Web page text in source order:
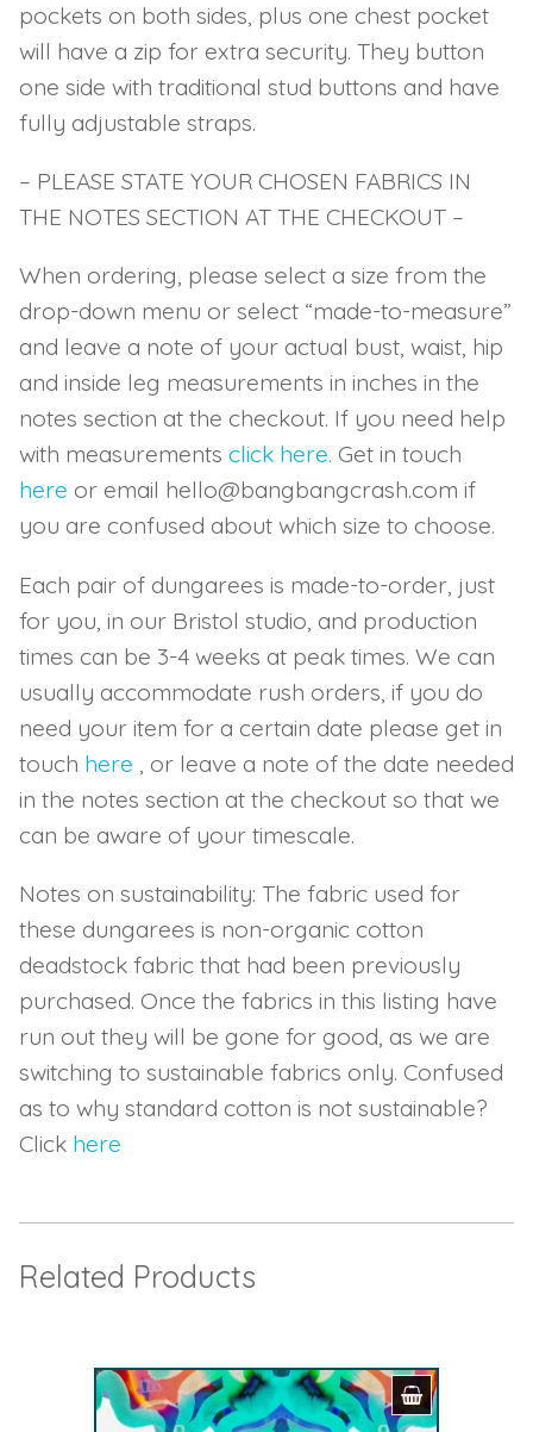
pockets on both sides, plus one chest pocket
will have a zip for extra security. They button
one side with traditional stud buttons and have
fully adjustable straps.
– PLEASE STATE YOUR CHOSEN FABRICS IN
THE NOTES SECTION AT THE CHECKOUT –
When ordering, please select a size from the
drop-down menu or select “made-to-measure”
and leave a note of your actual bust, waist, hip
and inside leg measurements in inches in the
notes section at the checkout. If you need help
with measurements click here. Get in touch
here or email hello@bangbangcrash.com if
you are confused about which size to choose.
Each pair of dungarees is made-to-order, just
for you, in our Bristol studio, and production
times can be 3-4 weeks at peak times. We can
usually accommodate rush orders, if you do
need your item for a certain date please get in
touch here
, or leave a note of the date needed
in the notes section at the checkout so that we
can be aware of your timescale.
Notes on sustainability: The fabric used for
these dungarees is non-organic cotton
deadstock fabric that had been previously
purchased. Once the fabrics in this listing have
run out they will be gone for good, as we are
switching to sustainable fabrics only. Confused
as to why standard cotton is not sustainable?
Click here
Related Products